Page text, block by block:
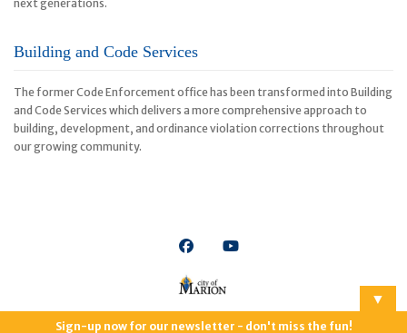
next generations.
Building and Code Services
The former Code Enforcement office has been transformed into Building
and Code Services which delivers a more comprehensive approach to
building, development, and ordinance violation corrections throughout
our growing community.
© Copyright | City of Marion, Illinois | All Rights ReservedPrivacy
▼
Sign-up now for our newsletter - don't miss the fun!